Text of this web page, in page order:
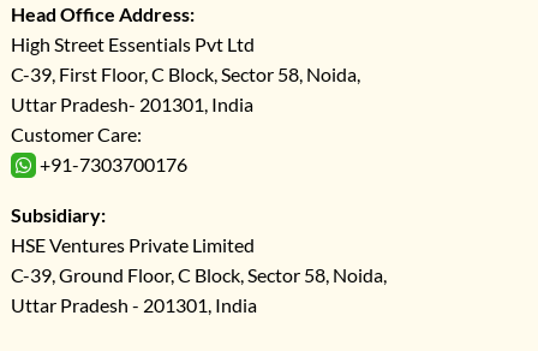
Head Office Address:
High Street Essentials Pvt Ltd
C-39, First Floor, C Block, Sector 58, Noida,
Uttar Pradesh- 201301, India
Customer Care:
+91-7303700176
Subsidiary:
HSE Ventures Private Limited
C-39, Ground Floor, C Block, Sector 58, Noida,
Uttar Pradesh - 201301, India